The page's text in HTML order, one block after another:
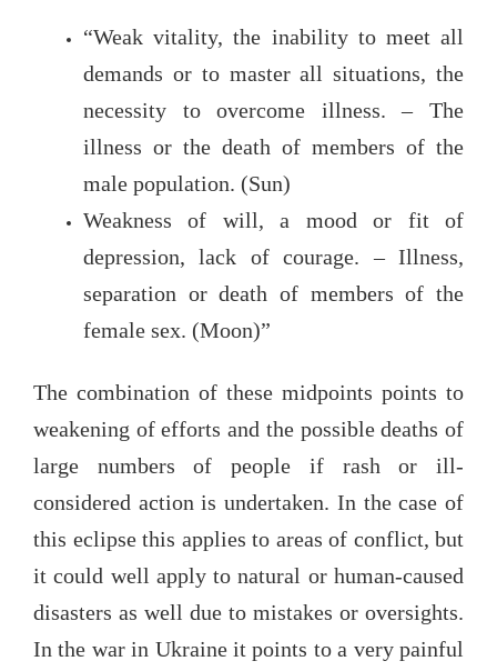
“Weak vitality, the inability to meet all
demands or to master all situations, the
necessity to overcome illness. – The
illness or the death of members of the
male population. (Sun)
Weakness of will, a mood or fit of
depression, lack of courage. – Illness,
separation or death of members of the
female sex. (Moon)”
The combination of these midpoints points to
weakening of efforts and the possible deaths of
large numbers of people if rash or ill-
considered action is undertaken. In the case of
this eclipse this applies to areas of conflict, but
it could well apply to natural or human-caused
disasters as well due to mistakes or oversights.
In the war in Ukraine it points to a very painful